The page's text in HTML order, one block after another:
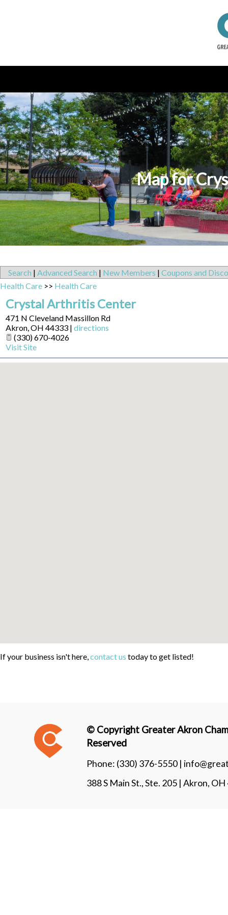
Map for
Search | Advanced Search | New Members | Coupons and
Health Care >> Health Care
Crystal Arthritis Center
471 N Cleveland Massillon Rd
Akron,OH 44333 | directions
(330) 670-4026
Visit Site
If your business isn't here,contact us today to get listed!
© Copyright Greater Akron
Reserved
Phone: (330) 376-5550 |
388 S Main St., Ste. 205 | Akron,